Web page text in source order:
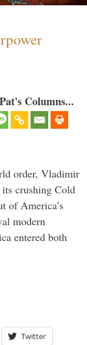
Columns...
order, Vladimir
its crushing Cold
of America’s
modern
entered both
Twitter